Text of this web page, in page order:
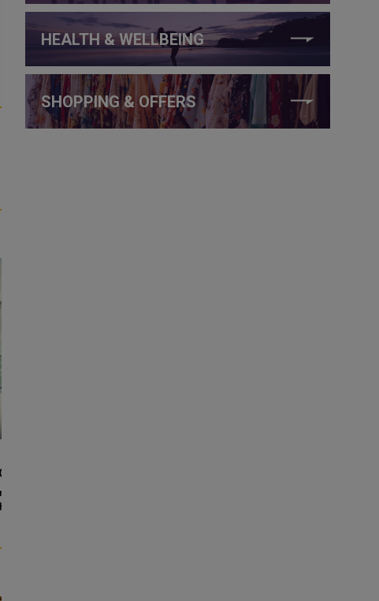
HEALTH & WELLBEING
SHOPPING & OFFERS